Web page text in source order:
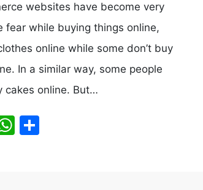
websites have become very
fear while buying things online,
online while some don’t buy
In a similar way, some people
cakes online. But…
WhatsApp